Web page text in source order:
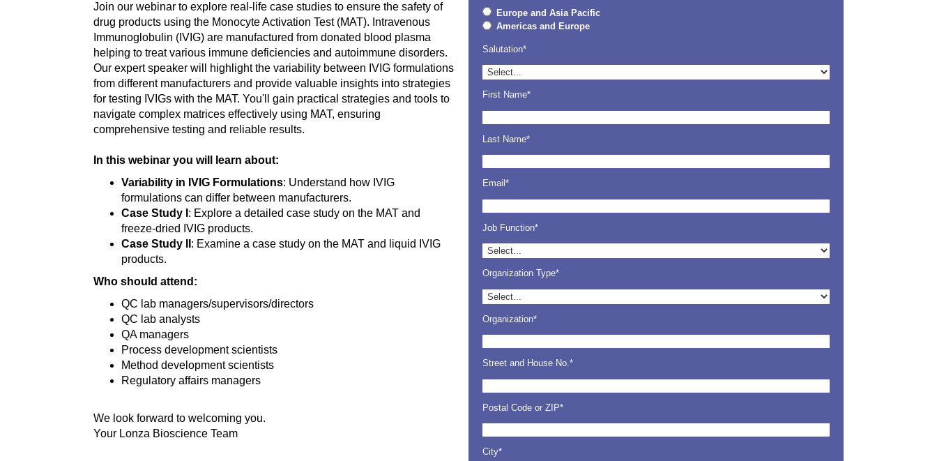
Join our webinar to explore real-life case studies to ensure the safety of
drug products using the Monocyte Activation Test (MAT). Intravenous
Immunoglobulin (IVIG) are manufactured from donated blood plasma
helping to treat various immune deficiencies and autoimmune disorders.
Our expert speaker will highlight the variability between IVIG formulations
from different manufacturers and provide valuable insights into strategies
for testing IVIGs with the MAT. You'll gain practical strategies and tools to
navigate complex matrices effectively using MAT, ensuring
comprehensive testing and reliable results.
In this webinar you will learn about:
Variability in IVIG Formulations: Understand how IVIG
formulations can differ between manufacturers.
Case Study I : Explore a detailed case study on the MAT and
freeze-dried IVIG products.
Case Study II : Examine a case study on the MAT and liquid IVIG
products.
Who should attend:
QC lab managers/supervisors/directors
QC lab analysts
QA managers
Process development scientists
Method development scientists
Regulatory affairs managers
We look forward to welcoming you.
Your Lonza Bioscience Team
Europe and Asia Pacific
Americas and Europe
Salutation*
First Name*
Last Name*
Email*
Job Function*
Organization Type*
Organization*
Street and House No.*
Postal Code or ZIP*
City*